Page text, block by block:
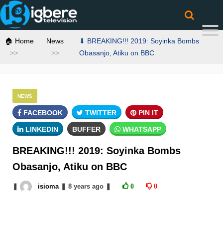
🏠 Home News
⬇ BREAKING!!! 2019: Soyinka Bombs
Obasanjo, Atiku on BBC
NEWS
FACEBOOK TWITTER PIN IT
LINKEDIN BUFFER WHATSAPP
BREAKING!!! 2019: Soyinka Bombs
Obasanjo, Atiku on BBC
isioma 8 yearsago 0 0